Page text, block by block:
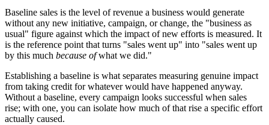
Baseline sales is the level of revenue a business would generate
without any new initiative, campaign, or change, the "business as
usual" figure against which the impact of new efforts is measured. It
is the reference point that turns "sales went up" into "sales went up
by this much because ofwhat we did."
Establishing a baseline is what separates measuring genuine impact
from taking credit for whatever would have happened anyway.
Without a baseline, every campaign looks successful when sales
rise; with one, you can isolate how much of that rise a specific effort
actually caused.